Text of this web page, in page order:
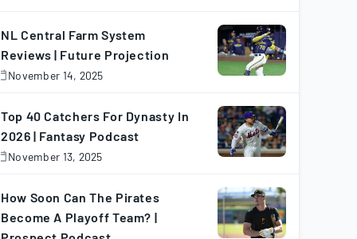
2025
NL Central Farm System
Reviews | Future Projection
November 14, 2025
November
2025
Top 40 Catchers For Dynasty In
2026 | Fantasy Podcast
November 13, 2025
November
2025
How Soon Can The Pirates
Become A Playoff Team? |